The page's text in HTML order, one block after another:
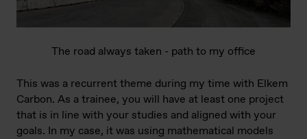
The road always taken - path to my office
This was a recurrent theme during my time with Elkem
Carbon. As a trainee, you will have at least one project
that is in line with your studies and aligned with your
goals. In my case, it was using mathematical models